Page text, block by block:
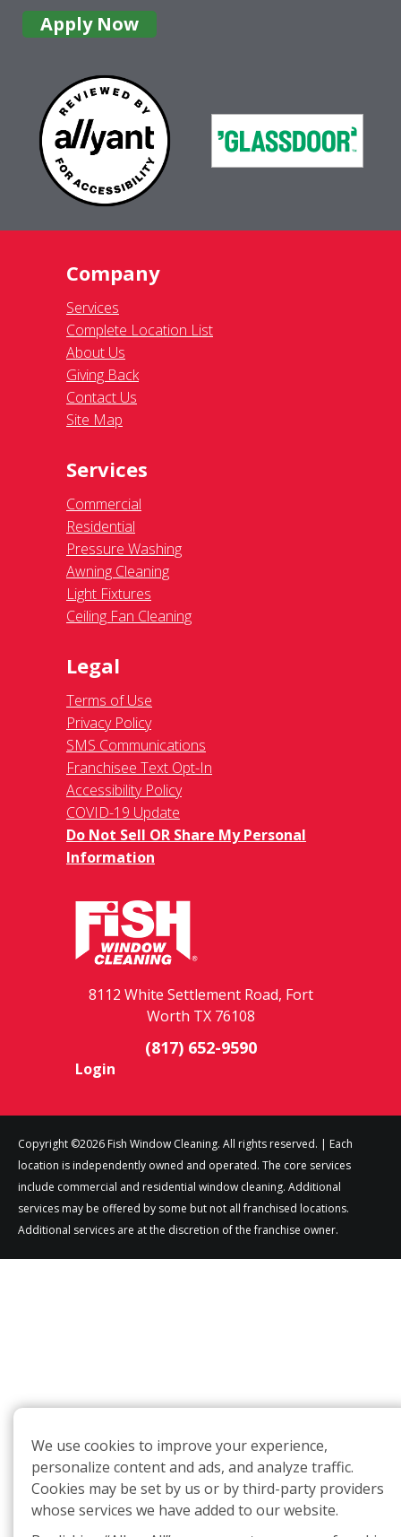
Apply Now
Company
Services
Complete Location List
About Us
Giving Back
Contact Us
Site Map
Services
Commercial
Residential
Pressure Washing
Awning Cleaning
Light Fixtures
Ceiling Fan Cleaning
Legal
Terms of Use
Privacy Policy
SMS Communications
Franchisee Text Opt-In
Accessibility Policy
COVID-19 Update
Do Not Sell OR Share My Personal
Information
8112 White Settlement Road, Fort
Worth TX 76108
(817) 652-9590
Login
Copyright ©2026 Fish Window Cleaning. All rights reserved. | Each
location is independently owned and operated. The core services
include commercial and residential window cleaning. Additional
services may be offered by some but not all franchised locations.
Additional services are at the discretion of the franchise owner.
We use cookies to improve your experience,
personalize content and ads, and analyze traffic.
Cookies may be set by us or by third-party providers
whose services we have added to our website.